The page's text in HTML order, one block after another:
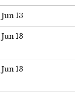
Jun 13
Jun 13
Jun 13